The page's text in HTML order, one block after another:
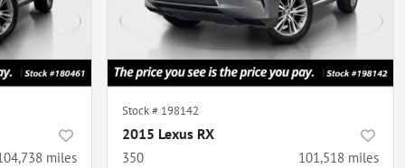
miles
Stock # 198142
2015 Lexus RX
350 101,518 miles